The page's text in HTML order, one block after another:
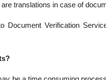
translations in case of
Document Verification